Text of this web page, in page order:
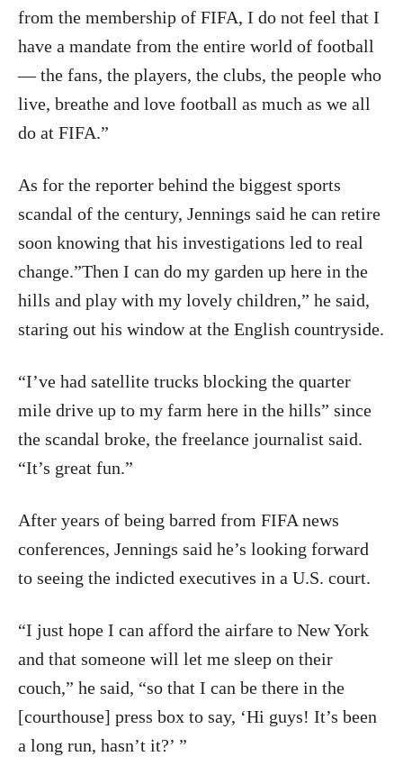
from the membership of FIFA, I do not feel that I
have a mandate from the entire world of football
— the fans, the players, the clubs, the people who
live, breathe and love football as much as we all
do at FIFA.”
As for the reporter behind the biggest sports
scandal of the century, Jennings said he can retire
soon knowing that his investigations led to real
change.”Then I can do my garden up here in the
hills and play with my lovely children,” he said,
staring out his window at the English countryside.
“I’ve had satellite trucks blocking the quarter
mile drive up to my farm here in the hills” since
the scandal broke, the freelance journalist said.
“It’s great fun.”
After years of being barred from FIFA news
conferences, Jennings said he’s looking forward
to seeing the indicted executives in a U.S. court.
“I just hope I can afford the airfare to New York
and that someone will let me sleep on their
couch,” he said, “so that I can be there in the
[courthouse] press box to say, ‘Hi guys! It’s been
a long run, hasn’t it?’ ”